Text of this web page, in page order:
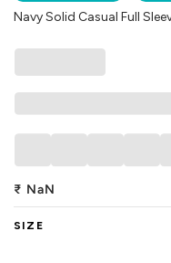
Navy Solid Casual Full
₹ NaN
SIZE